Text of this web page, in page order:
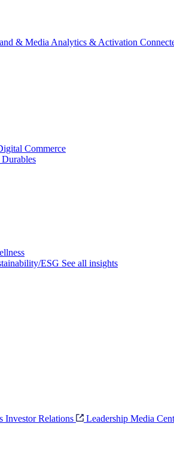
& Media Analytics & Activation
Commerce
ESG See all insights
Investor Relations Leadership Media